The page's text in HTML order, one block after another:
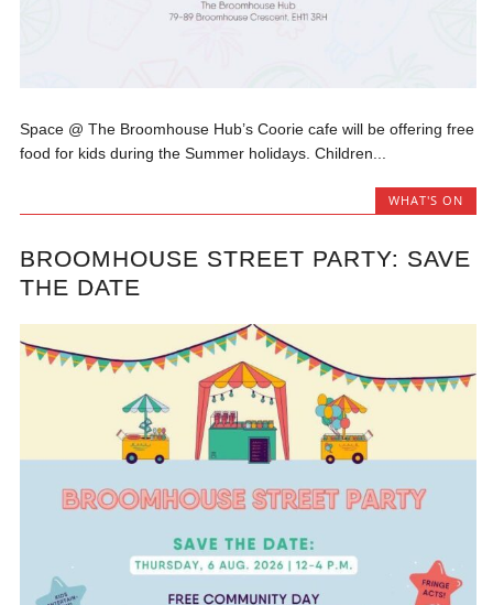
Space @ The Broomhouse Hub’s Coorie cafe will be offering free
food for kids during the Summer holidays. Children...
WHAT'S ON
BROOMHOUSE STREET PARTY: SAVE
THE DATE